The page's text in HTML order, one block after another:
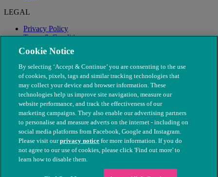
LEGAL
Privacy Policy
Terms & Conditions
Modern Slavery
© The People's Dispensary for Sick Animals. Registered charity
nos. 208217 & SC037585
Cookie Notice
By selecting ‘Accept & Continue’ you are consenting to the use
of cookies, pixels, tags and similar tracking technologies that
may collect your device and browser information. These
technologies help us improve site navigation, measure our
website performance, and track the effectiveness of our
marketing campaigns. They also enable our advertising partners
to personalise and measure adverts on the internet - including on
social media platforms from Facebook, Google and Instagram.
Please visit ourprivacy notice for more information. If you do
not agree to our use of cookies, please click 'Find out more' to
learn how to disable them.